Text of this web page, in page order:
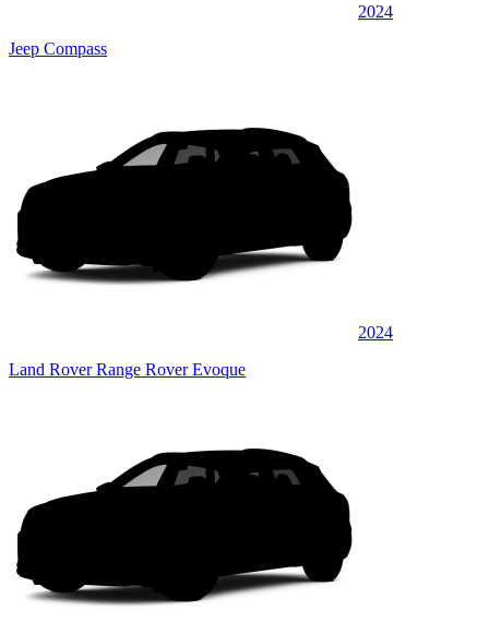
2024
Jeep Compass
2024
Land Rover Range Rover Evoque